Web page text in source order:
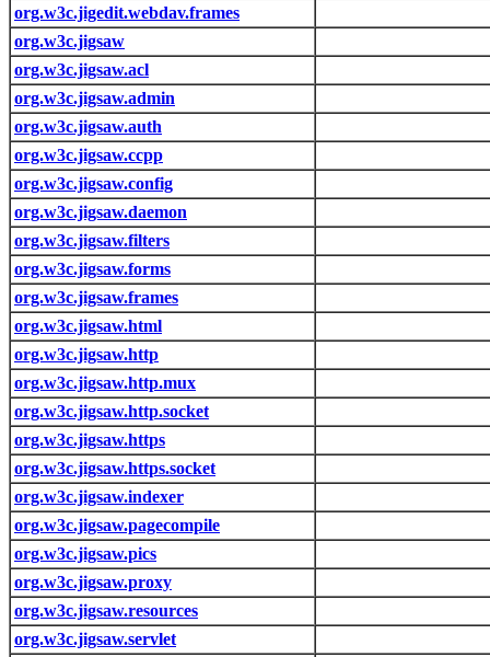
org.w3c.jigedit.webdav.frames
org.w3c.jigsaw
org.w3c.jigsaw.acl
org.w3c.jigsaw.admin
org.w3c.jigsaw.auth
org.w3c.jigsaw.ccpp
org.w3c.jigsaw.config
org.w3c.jigsaw.daemon
org.w3c.jigsaw.filters
org.w3c.jigsaw.forms
org.w3c.jigsaw.frames
org.w3c.jigsaw.html
org.w3c.jigsaw.http
org.w3c.jigsaw.http.mux
org.w3c.jigsaw.http.socket
org.w3c.jigsaw.https
org.w3c.jigsaw.https.socket
org.w3c.jigsaw.indexer
org.w3c.jigsaw.pagecompile
org.w3c.jigsaw.pics
org.w3c.jigsaw.proxy
org.w3c.jigsaw.resources
org.w3c.jigsaw.servlet